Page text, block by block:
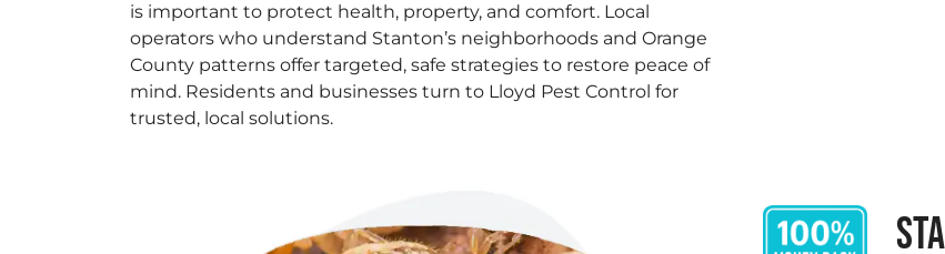
is important to protect health, property, and comfort. Local
operators who understand Stanton’s neighborhoods and Orange
County patterns offer targeted, safe strategies to restore peace of
mind. Residents and businesses turn to Lloyd Pest Control for
trusted, local solutions.